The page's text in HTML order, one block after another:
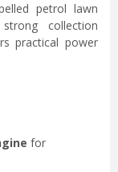
petrol lawn
collection
practical power
for